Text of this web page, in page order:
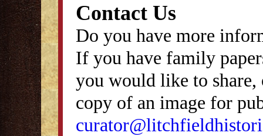
Contact Us
Do you have more
If you have family
you would like to
copy of an image for